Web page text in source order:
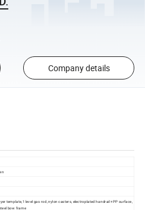
Company details
template,1 level gas rod, nylon casters, electroplated handrail +PP surface,
bow frame